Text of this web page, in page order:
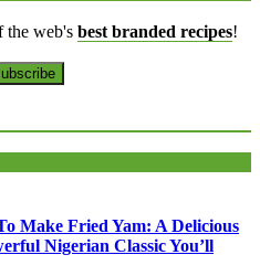
the web's best branded recipes!
Make Fried Yam: A Delicious
Nigerian Classic You’ll